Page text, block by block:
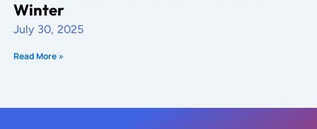
Winter
July 30, 2025
Read More »